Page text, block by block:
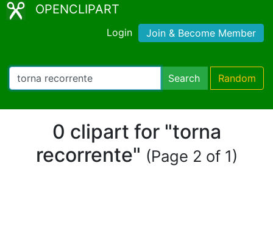
OPENCLIPART
Login Join & Become Member
Search Random
0 clipart for "torna
recorrente" (Page 2 of 1)